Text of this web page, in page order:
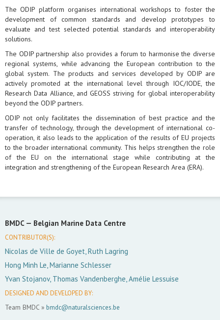
The ODIP platform organises international workshops to foster the
development of common standards and develop prototypes to
evaluate and test selected potential standards and interoperability
solutions.
The ODIP partnership also provides a forum to harmonise the diverse
regional systems, while advancing the European contribution to the
global system. The products and services developed by ODIP are
actively promoted at the international level through IOC/IODE, the
Research Data Alliance, and GEOSS striving for global interoperability
beyond the ODIP partners.
ODIP not only facilitates the dissemination of best practice and the
transfer of technology, through the development of international co-
operation, it also leads to the application of the results of EU projects
to the broader international community. This helps strengthen the role
of the EU on the international stage while contributing at the
integration and strengthening of the European Research Area (ERA).
BMDC — Belgian Marine Data Centre
CONTRIBUTOR(S):
Nicolas de Ville de Goyet, Ruth Lagring
Hong Minh Le, Marianne Schlesser
Yvan Stojanov, Thomas Vandenberghe, Amélie Lessuise
DESIGNED AND DEVELOPED BY:
Team BMDC » bmdc@naturalsciences.be